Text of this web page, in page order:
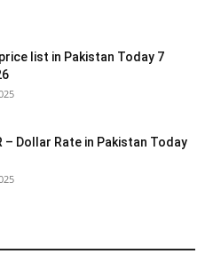
list in Pakistan Today 7
– Dollar Rate in Pakistan Today